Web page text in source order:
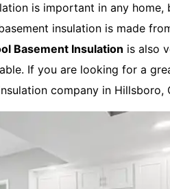
is important in any home,
insulation is made
Basement Insulation is also
If you are looking for a
company in Hillsboro,